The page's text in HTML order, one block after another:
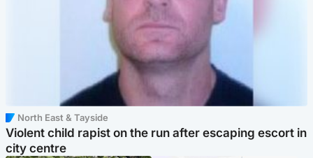
North East & Tayside
Violent child rapist on the run after escaping escort in
city centre